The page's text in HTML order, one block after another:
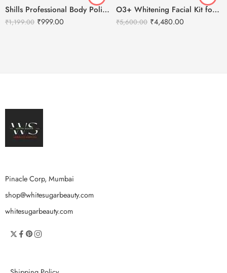
Shills Professional Body Polishing Facial Kit – 800g
₹1,199.00 ₹999.00
O3+ Whitening Facial Kit for Brightening & Lightening Skin (150g+100ml)
₹5,600.00 ₹4,480.00
Pinacle Corp, Mumbai
shop@whitesugarbeauty.com
whitesugarbeauty.com